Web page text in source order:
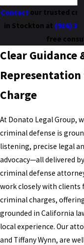
Contactour trusted
in Stockton at (916)
free
Clear Guidance
Charge
At Donato Legal Group,
criminal defense is
listening, precise legal
advocacy—all delivered
criminal defense
work closely with clients
criminal charges,
grounded in California
local experience. Our
and Tiffany Wynn, are